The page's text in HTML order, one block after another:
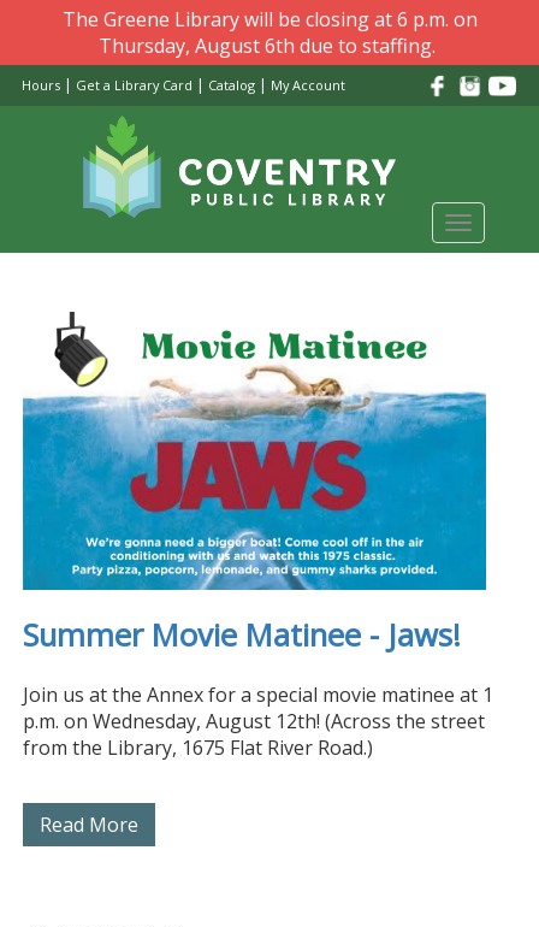
main
content
The Greene Library will be closing at 6 p.m. on
Thursday, August 6th due to staffing.
Hours | Get a Library Card | Catalog | My Account
Toggle
Summer Movie Matinee - Jaws!
Join us at the Annex for a special movie matinee at 1
p.m. on Wednesday, August 12th! (Across the street
from the Library, 1675 Flat River Road.)
Read More
Closed Monday, August 10th
Read More
Special Edition Library Card
Available Now!
Museum Passes Available
Read More
Summer Reading 2026!
Read More
We now offer passport photos!
Read More